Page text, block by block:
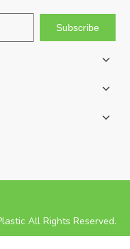
Subscribe
All Rights Reserved.